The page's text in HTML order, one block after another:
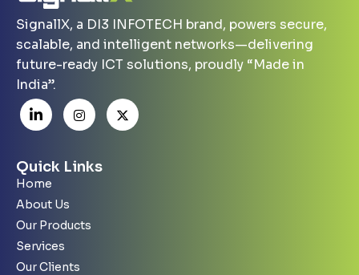
SignallX, a DI3 INFOTECH brand, powers secure,
scalable, and intelligent networks—delivering
future-ready ICT solutions, proudly “Made in
India”.
Quick Links
Home
About Us
Our Products
Services
Our Clients